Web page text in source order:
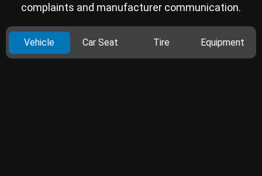
complaints and manufacturer communication.
Vehicle Car Seat Tire Equipment